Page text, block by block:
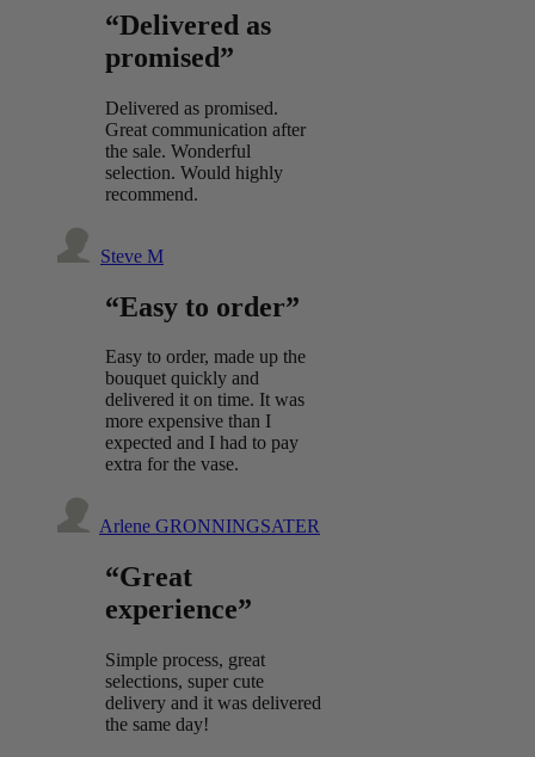
“Delivered as
promised”
Delivered as promised.
Great communication after
the sale. Wonderful
selection. Would highly
recommend.
Steve M
“Easy to order”
Easy to order, made up the
bouquet quickly and
delivered it on time. It was
more expensive than I
expected and I had to pay
extra for the vase.
Arlene GRONNINGSATER
“Great
experience”
Simple process, great
selections, super cute
delivery and it was delivered
the same day!